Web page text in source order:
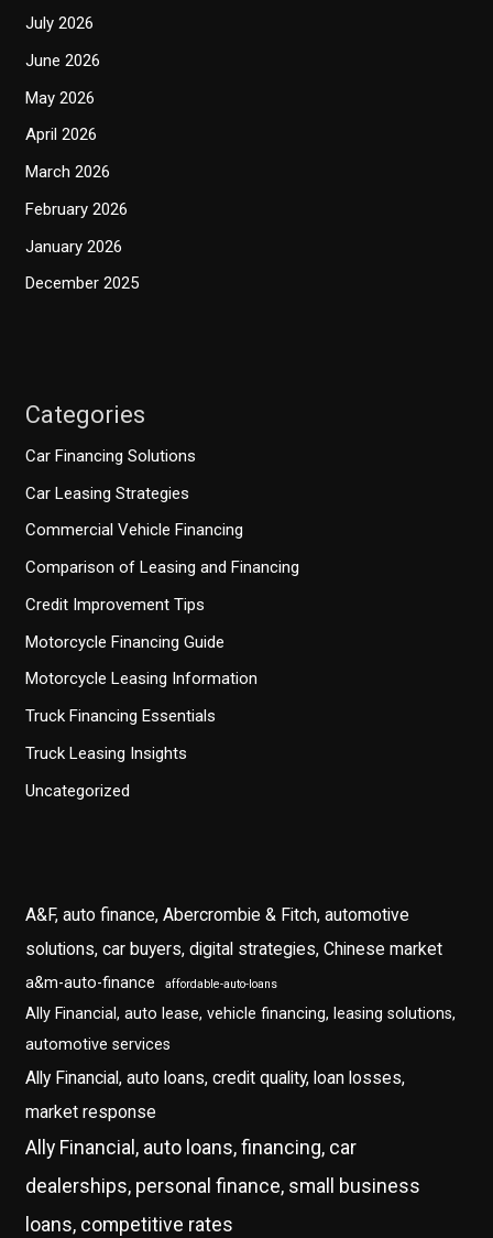
July 2026
June 2026
May 2026
April 2026
March 2026
February 2026
January 2026
December 2025
Categories
Car Financing Solutions
Car Leasing Strategies
Commercial Vehicle Financing
Comparison of Leasing and Financing
Credit Improvement Tips
Motorcycle Financing Guide
Motorcycle Leasing Information
Truck Financing Essentials
Truck Leasing Insights
Uncategorized
A&F, auto finance, Abercrombie & Fitch, automotive
solutions, car buyers, digital strategies, Chinese market
a&m-auto-finance affordable-auto-loans
Ally Financial, auto lease, vehicle financing, leasing solutions,
automotive services
Ally Financial, auto loans, credit quality, loan losses,
market response
Ally Financial, auto loans, financing, car
dealerships, personal finance, small business
loans, competitive rates